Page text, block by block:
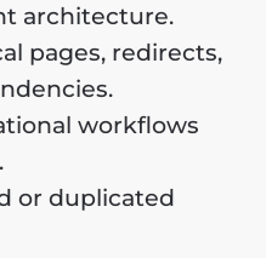
architecture.
pages, redirects,
workflows
or duplicated